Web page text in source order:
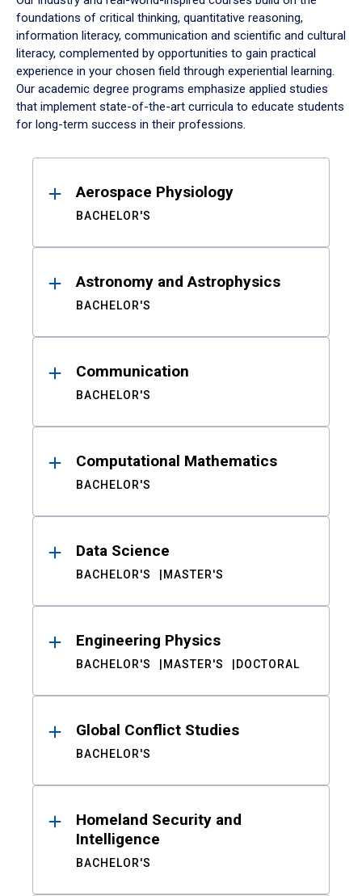
foundations of critical thinking, quantitative reasoning,
information literacy, communication and scientific and cultural
literacy, complemented by opportunities to gain practical
experience in your chosen field through experiential learning.
Our academic degree programs emphasize applied studies
that implement state-of-the-art curricula to educate students
for long-term success in their professions.
ResultsAerospace Physiology
BACHELOR'S
Astronomy and Astrophysics
BACHELOR'S
Communication
BACHELOR'S
Computational Mathematics
BACHELOR'S
Data Science
BACHELOR'S MASTER'S
Engineering Physics
BACHELOR'S MASTER'S DOCTORAL
Global Conflict Studies
BACHELOR'S
Homeland Security and
Intelligence
BACHELOR'S